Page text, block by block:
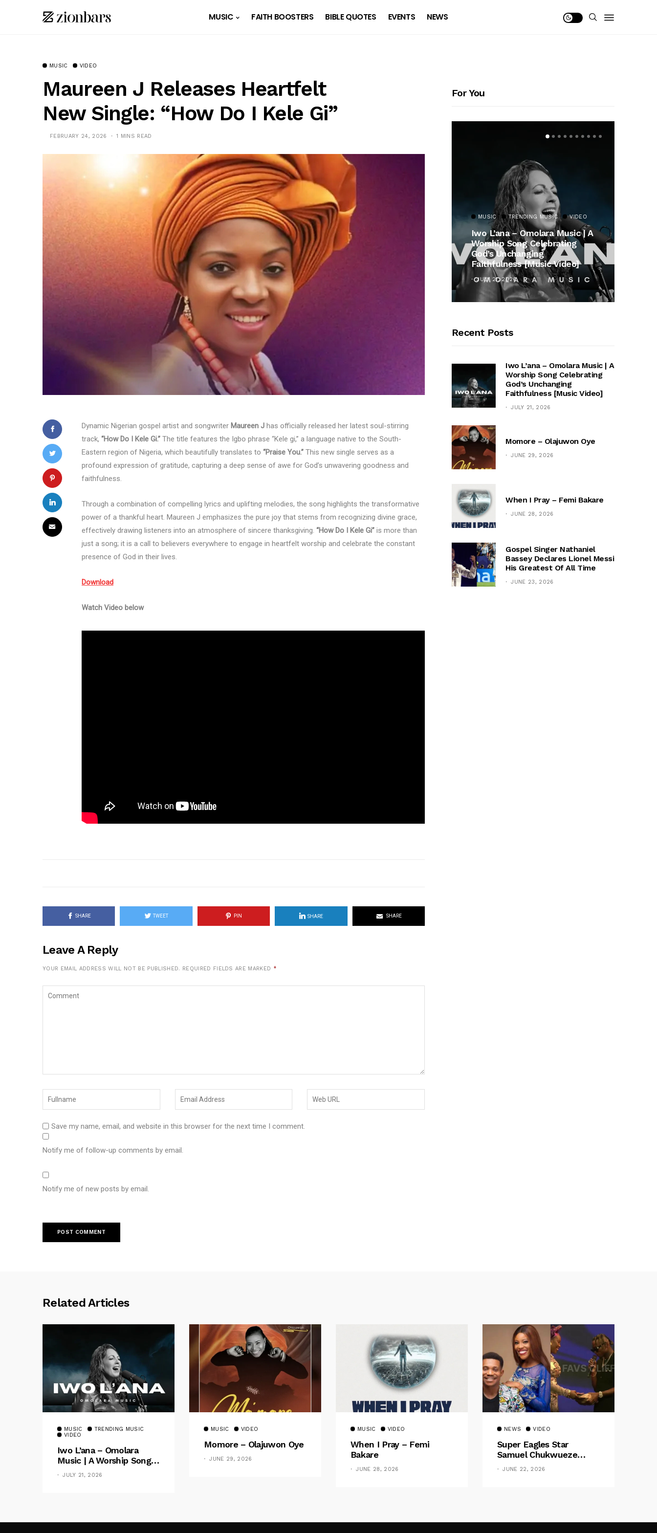
MUSIC FAITH BOOSTERS BIBLE QUOTES EVENTS NEWS
MUSIC VIDEO
Maureen J Releases Heartfelt
New Single: “How Do I Kele Gi”
FEBRUARY 24, 2026 1 MINS READ
Dynamic Nigerian gospel artist and songwriter Maureen J has officially released her latest soul-stirring
track, “How Do I Kele Gi.” The title features the Igbo phrase “Kele gi,” a language native to the South-
Eastern region of Nigeria, which beautifully translates to “Praise You.” This new single serves as a
profound expression of gratitude, capturing a deep sense of awe for God’s unwavering goodness and
faithfulness.
Through a combination of compelling lyrics and uplifting melodies, the song highlights the transformative
power of a thankful heart. Maureen J emphasizes the pure joy that stems from recognizing divine grace,
effectively drawing listeners into an atmosphere of sincere thanksgiving. “How Do I Kele Gi” is more than
just a song; it is a call to believers everywhere to engage in heartfelt worship and celebrate the constant
presence of God in their lives.
Download
Watch Video below
SHARE TWEET PIN SHARE SHARE
Leave A Reply
YOUR EMAIL ADDRESS WILL NOT BE PUBLISHED. REQUIRED FIELDS ARE MARKED *
Save my name, email, and website in this browser for the next time I comment.
Notify me of follow-up comments by email.
Notify me of new posts by email.
For You
MUSIC
All Things Are Possible –
Emmanuel Briggs Ft. Tkeyz
(Download)
MUSIC TRENDING MUSIC VIDEO
Iwo L’ana – Omolara Music | A
Worship Song Celebrating
God’s Unchanging
Faithfulness [Music Video]
JULY 21, 2026
Recent Posts
Iwo L’ana – Omolara Music | A
Worship Song Celebrating
God’s Unchanging
Faithfulness [Music Video]
JULY 21, 2026
Momore – Olajuwon Oye
JUNE 29, 2026
When I Pray – Femi Bakare
JUNE 28, 2026
Gospel Singer Nathaniel
Bassey Declares Lionel Messi
His Greatest Of All Time
JUNE 23, 2026
Related Articles
MUSIC
TRENDING MUSIC
VIDEO
Iwo L’ana – Omolara
Music | A Worship Song
Celebrating God’s
Unchanging Faithfulness
JULY 21, 2026
MUSIC VIDEO
Momore – Olajuwon Oye
JUNE 29, 2026
MUSIC VIDEO
When I Pray – Femi
Bakare
JUNE 28, 2026
NEWS VIDEO
Super Eagles Star
Samuel Chukwueze
Presents ₦500,000 Cash
Gift To Pastor Eno Jerry
JUNE 22, 2026